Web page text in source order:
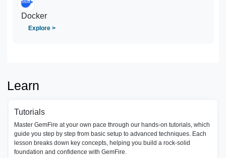
Docker
Explore >
Learn
Tutorials
Master GemFire at your own pace through our hands-on tutorials, which
guide you step by step from basic setup to advanced techniques. Each
lesson breaks down key concepts, helping you build a rock-solid
foundation and confidence with GemFire.